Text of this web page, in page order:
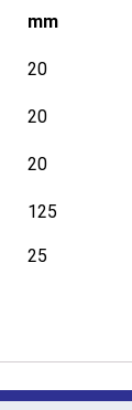
mm
20
20
20
125
25